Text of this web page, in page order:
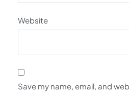
Website
Save my name, email, and